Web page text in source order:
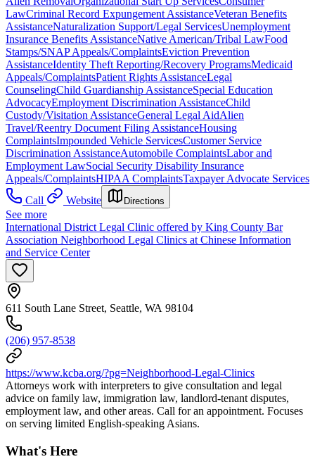
LawCriminal Record Expungement AssistanceVeteran Benefits
AssistanceNaturalization Support/Legal ServicesUnemployment
Insurance Benefits AssistanceNative American/Tribal LawFood
Stamps/SNAP Appeals/ComplaintsEviction Prevention
AssistanceIdentity Theft Reporting/Recovery ProgramsMedicaid
Appeals/ComplaintsPatient Rights AssistanceLegal
CounselingChild Guardianship AssistanceSpecial Education
AdvocacyEmployment Discrimination AssistanceChild
Custody/Visitation AssistanceGeneral Legal AidAlien
Travel/Reentry Document Filing AssistanceHousing
ComplaintsImpounded Vehicle ServicesCustomer Service
Discrimination AssistanceAutomobile ComplaintsLabor and
Employment LawSocial Security Disability Insurance
Appeals/ComplaintsHIPAA ComplaintsTaxpayer Advocate Services
Call
Website Directions
See more
International District Legal Clinic offered by King County Bar
Association Neighborhood Legal Clinics at Chinese Information
and Service Center
611 South Lane Street, Seattle, WA 98104
(206) 957-8538
https://www.kcba.org/?pg=Neighborhood-Legal-Clinics
Attorneys work with interpreters to give consultation and legal
advice on family law, immigration law, landlord-tenant disputes,
employment law, and other areas. Call for an appointment. Focuses
on serving limited English-speaking Asians.
What's Here